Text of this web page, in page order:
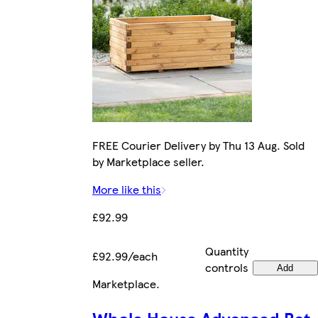
FREE Courier Delivery by Thu 13 Aug. Sold
by Marketplace seller.
More like this
£92.99
£92.99/each
Quantity
controls
Add
Marketplace.